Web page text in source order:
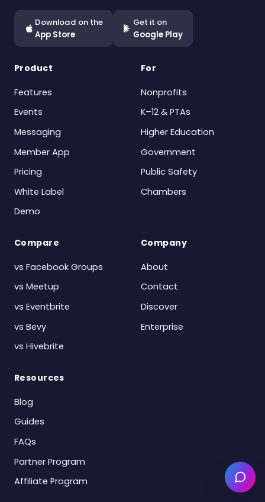
Download on the
App Store
Get it on
Google Play
Product
Features
Events
Messaging
Member App
Pricing
White Label
Demo
For
Nonprofits
K–12 & PTAs
Higher Education
Government
Public Safety
Chambers
Compare
vs Facebook Groups
vs Meetup
vs Eventbrite
vs Bevy
vs Hivebrite
Company
About
Contact
Discover
Enterprise
Resources
Blog
Guides
FAQs
Partner Program
Affiliate Program